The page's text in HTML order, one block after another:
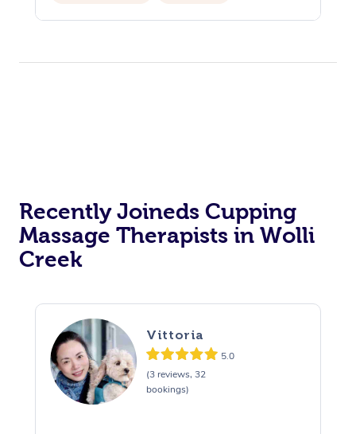
Reiki Energy Healing
Recently Joineds Cupping
Massage Therapists in Wolli
Creek
Vittoria
5.0
(3 reviews, 32
bookings)